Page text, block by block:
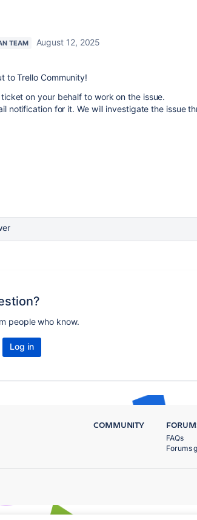
TEAM
August 12, 2025
to Trello Community!
on your behalf to work on the issue.
notification for it. We will investigate the issue
people who know.
Log in
COMMUNITY
FAQs
Forums